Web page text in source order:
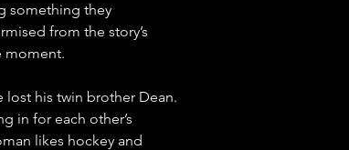
something they
from the story’s
moment.
lost his twin brother Dean.
in for each other’s
likes hockey and